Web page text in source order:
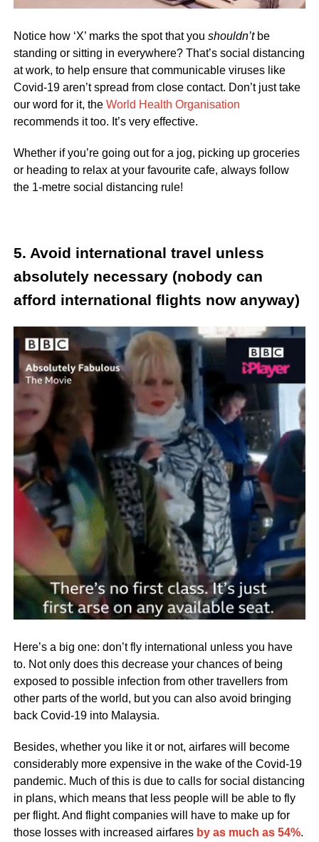
Notice how ‘X’ marks the spot that you shouldn’tbe
standing or sitting in everywhere? That’s social distancing
at work, to help ensure that communicable viruses like
Covid-19 aren’t spread from close contact. Don’t just take
our word for it, the World Health Organisation
recommends it too. It’s very effective.
Whether if you’re going out for a jog, picking up groceries
or heading to relax at your favourite cafe, always follow
the 1-metre social distancing rule!
5. Avoid international travel unless
absolutely necessary (nobody can
afford international flights now anyway)
Here’s a big one: don’t fly international unless you have
to. Not only does this decrease your chances of being
exposed to possible infection from other travellers from
other parts of the world, but you can also avoid bringing
back Covid-19 into Malaysia.
Besides, whether you like it or not, airfares will become
considerably more expensive in the wake of the Covid-19
pandemic. Much of this is due to calls for social distancing
in plans, which means that less people will be able to fly
per flight. And flight companies will have to make up for
those losses with increased airfares by as much as 54%.